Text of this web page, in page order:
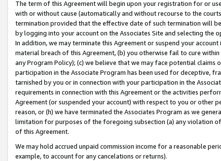
The term of this Agreement will begin upon your registration for or
with or without cause (automatically and without recourse to the
termination provided that the effective date of such termination will
by logging into your account on the Associates Site and selecting the
In addition, we may terminate this Agreement or suspend your
material breach of this Agreement, (b) you otherwise fail to cure
any Program Policy); (c) we believe that we may face potential
participation in the Associate Program has been used for deceptive,
tarnished by you or in connection with your participation in the
requirements in connection with this Agreement or the activities
Agreement (or suspended your account) with respect to you or other
reason, or (h) we have terminated the Associates Program as we
limitation for purposes of the foregoing subsection (a) any violation
of this Agreement.
We may hold accrued unpaid commission income for a reasonable
example, to account for any cancelations or returns).